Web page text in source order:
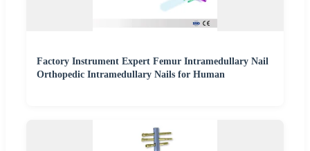
Factory Instrument Expert Femur Intramedullary Nail
Orthopedic Intramedullary Nails for Human